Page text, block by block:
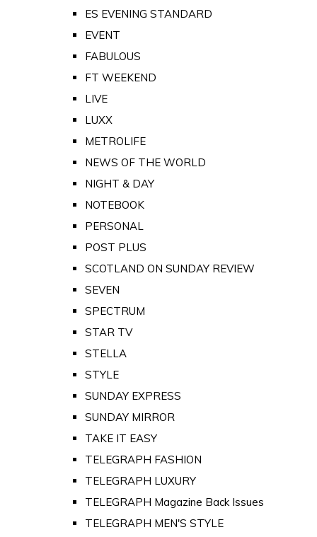
ES EVENING STANDARD
EVENT
FABULOUS
FT WEEKEND
LIVE
LUXX
METROLIFE
NEWS OF THE WORLD
NIGHT & DAY
NOTEBOOK
PERSONAL
POST PLUS
SCOTLAND ON SUNDAY REVIEW
SEVEN
SPECTRUM
STAR TV
STELLA
STYLE
SUNDAY EXPRESS
SUNDAY MIRROR
TAKE IT EASY
TELEGRAPH FASHION
TELEGRAPH LUXURY
TELEGRAPH Magazine Back Issues
TELEGRAPH MEN'S STYLE